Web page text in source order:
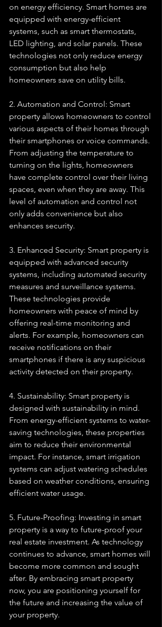
on energy efficiency. Smart homes are
equipped with energy-efficient
systems, such as smart thermostats,
LED lighting, and solar panels. These
technologies not only reduce energy
consumption but also help
homeowners save on utility bills.
2. Automation and Control: Smart
property allows homeowners to control
various aspects of their homes through
their smartphones or voice commands.
From adjusting the temperature to
turning on the lights, homeowners
have complete control over their living
spaces, even when they are away. This
level of automation and control not
only adds convenience but also
enhances security.
3. Enhanced Security: Smart property is
equipped with advanced security
systems, including automated security
measures and surveillance systems.
These technologies provide
homeowners with peace of mind by
offering real-time monitoring and
alerts. For example, homeowners can
receive notifications on their
smartphones if there is any suspicious
activity detected on their property.
4. Sustainability: Smart property is
designed with sustainability in mind.
From energy-efficient systems to water-
saving technologies, these properties
aim to reduce their environmental
impact. For instance, smart irrigation
systems can adjust watering schedules
based on weather conditions, ensuring
efficient water usage.
5. Future-Proofing: Investing in smart
property is a way to future-proof your
real estate investment. As technology
continues to advance, smart homes will
become more common and sought
after. By embracing smart property
now, you are positioning yourself for
the future and increasing the value of
your property.